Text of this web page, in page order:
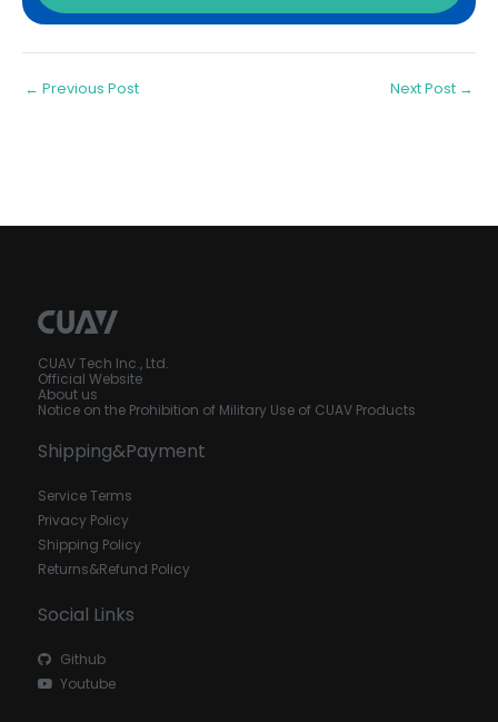
← Previous Post Next Post →
CUAV Tech Inc., Ltd.
Official Website
About us
Notice on the Prohibition of Military Use of CUAV Products
Shipping&Payment
Service Terms
Privacy Policy
Shipping Policy
Returns&Refund Policy
Social Links
Github
Youtube